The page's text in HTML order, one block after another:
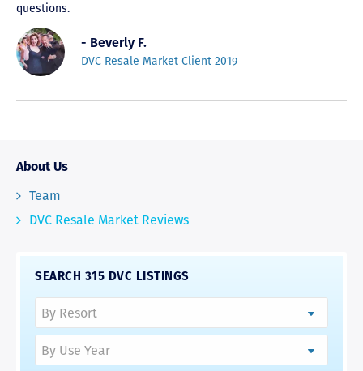
questions.
- Beverly F.
DVC Resale Market Client 2019
About Us
Team
DVC Resale Market Reviews
SEARCH 315 DVC LISTINGS